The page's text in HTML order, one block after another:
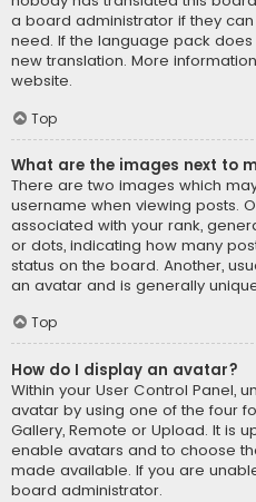
a board administrator if they
need. If the language pack
new translation. More
website.
Top
What are the images next to
There are two images which
username when viewing posts.
associated with your rank,
or dots, indicating how many
status on the board. Another,
an avatar and is generally
Top
How do I display an avatar?
Within your User Control Panel,
avatar by using one of the four
Gallery, Remote or Upload. It is
enable avatars and to choose
made available. If you are
board administrator.